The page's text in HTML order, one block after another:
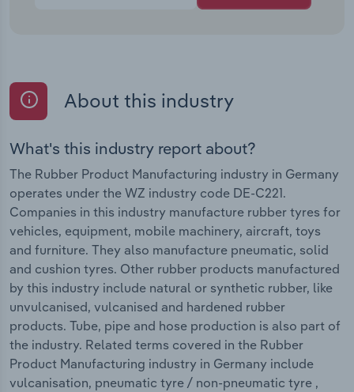
About this industry
What's this industry report about?
The Rubber Product Manufacturing industry in Germany
operates under the WZ industry code DE-C221.
Companies in this industry manufacture rubber tyres for
vehicles, equipment, mobile machinery, aircraft, toys
and furniture. They also manufacture pneumatic, solid
and cushion tyres. Other rubber products manufactured
by this industry include natural or synthetic rubber, like
unvulcanised, vulcanised and hardened rubber
products. Tube, pipe and hose production is also part of
the industry. Related terms covered in the Rubber
Product Manufacturing industry in Germany include
vulcanisation, pneumatic tyre / non-pneumatic tyre ,